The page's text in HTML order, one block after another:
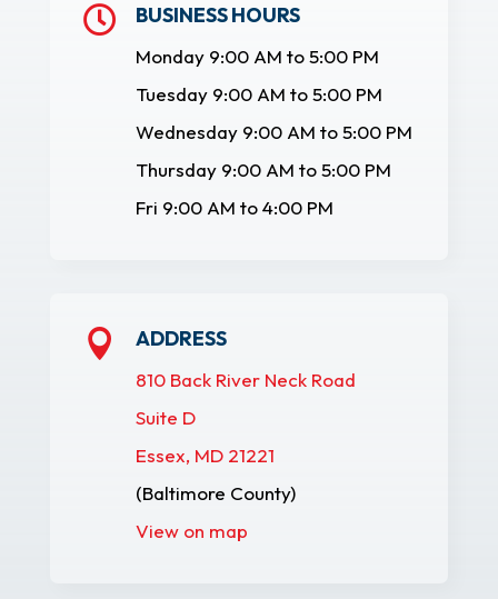
 BUSINESS HOURS
Monday 9:00 AM to 5:00 PM
Tuesday 9:00 AM to 5:00 PM
Wednesday 9:00 AM to 5:00 PM
Thursday 9:00 AM to 5:00 PM
Fri 9:00 AM to 4:00 PM
 ADDRESS
810 Back River Neck Road
Suite D
Essex, MD 21221
(Baltimore County)
View on map